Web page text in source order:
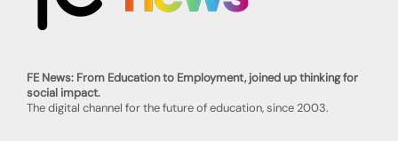
FE News: From Education to Employment, joined up thinking for
social impact.
The digital channel for the future of education, since 2003.